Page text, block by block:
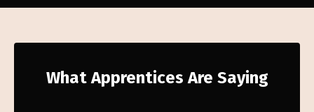
What Apprentices Are Saying